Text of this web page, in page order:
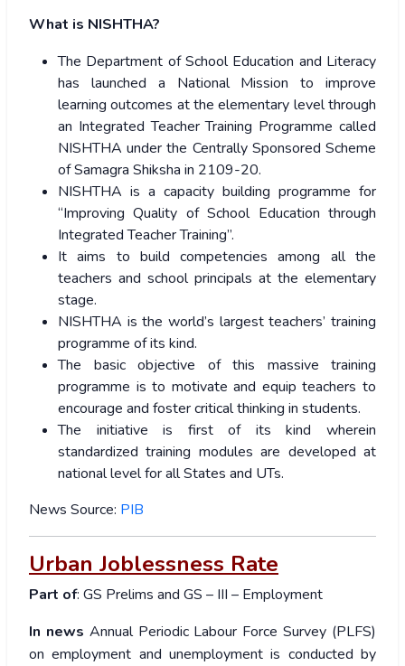
What is NISHTHA?
The Department of School Education and Literacy
has launched a National Mission to improve
learning outcomes at the elementary level through
an Integrated Teacher Training Programme called
NISHTHA under the Centrally Sponsored Scheme
of Samagra Shiksha in 2109-20.
NISHTHA is a capacity building programme for
“Improving Quality of School Education through
Integrated Teacher Training”.
It aims to build competencies among all the
teachers and school principals at the elementary
stage.
NISHTHA is the world’s largest teachers’ training
programme of its kind.
The basic objective of this massive training
programme is to motivate and equip teachers to
encourage and foster critical thinking in students.
The initiative is first of its kind wherein
standardized training modules are developed at
national level for all States and UTs.
News Source: PIB
Urban Joblessness Rate
Part of: GS Prelims and GS – III – Employment
In news Annual Periodic Labour Force Survey (PLFS)
on employment and unemployment is conducted by